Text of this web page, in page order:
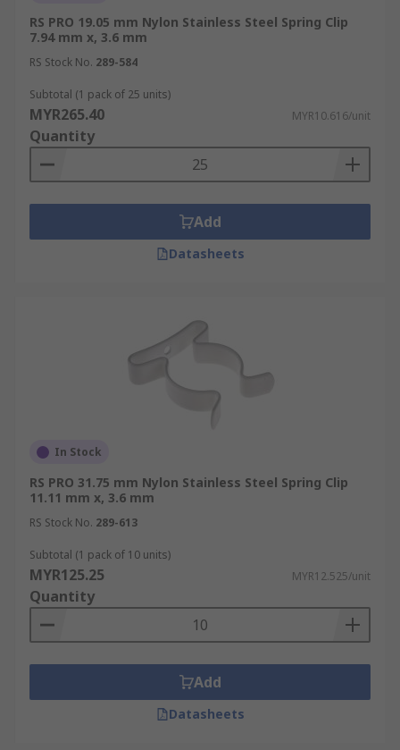
RS PRO 19.05 mm Nylon Stainless Steel Spring Clip
7.94 mm x, 3.6 mm
RS Stock No. 289-584
Subtotal (1 pack of 25 units)
MYR265.40 MYR10.616/unit
Quantity
Add
Datasheets
In Stock
RS PRO 31.75 mm Nylon Stainless Steel Spring Clip
11.11 mm x, 3.6 mm
RS Stock No. 289-613
Subtotal (1 pack of 10 units)
MYR125.25 MYR12.525/unit
Quantity
Add
Datasheets